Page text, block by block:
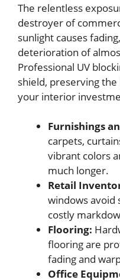
The relentless
destroyer of
sunlight causes
deterioration of
Professional UV
shield, preserving
your interior
Furnishings
carpets,
vibrant colors
much longer.
Retail
windows avoid
costly
Flooring:
flooring are
fading and
Office